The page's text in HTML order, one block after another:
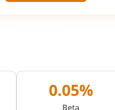
0.05%
Beta